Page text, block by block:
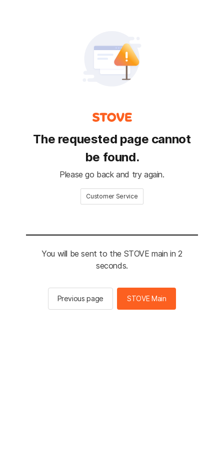
The requested page cannot
be found.
Please go back and try again.
Customer Service
You will be sent to the STOVE main in 2
seconds.
Previous page STOVE Main